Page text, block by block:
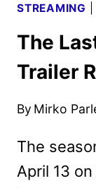
STREAMING
The
Trailer
By Mirko
The
April 13